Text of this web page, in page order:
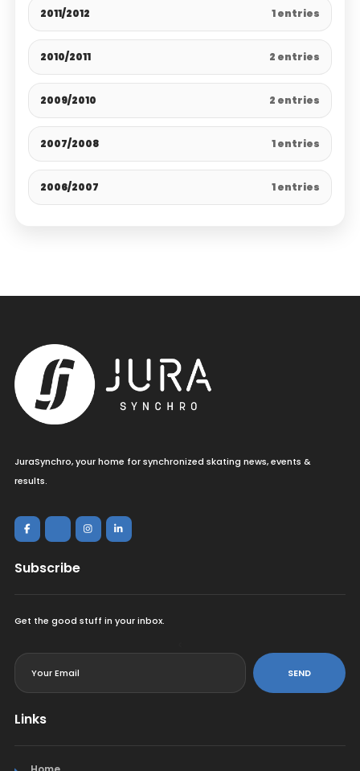
2011/2012 1 entries
2010/2011 2 entries
2009/2010 2 entries
2007/2008 1 entries
2006/2007 1 entries
JuraSynchro, your home for synchronized skating news, events &
results.
Subscribe
Get the good stuff in your inbox.
SEND
Links